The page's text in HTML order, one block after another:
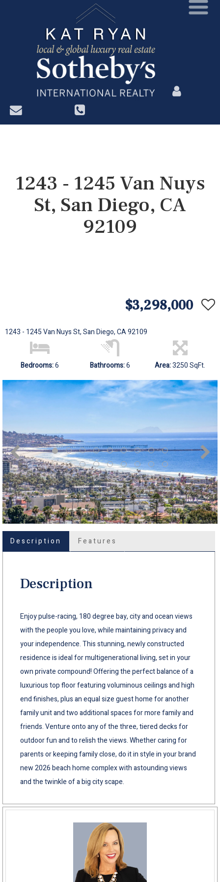
?>
1243 - 1245 Van Nuys
St, San Diego, CA
92109
$3,298,000
1243 - 1245 Van Nuys St, San Diego, CA 92109
Bedrooms:6 Bathrooms:6 Area:3250 SqFt.
Description Features
Description
Enjoy pulse-racing, 180 degree bay, city and ocean views
with the people you love, while maintaining privacy and
your independence. This stunning, newly constructed
residence is ideal for multigenerational living, set in your
own private compound! Offering the perfect balance of a
luxurious top floor featuring voluminous ceilings and high
end finishes, plus an equal size guest home for another
family unit and two additional spaces for more family and
friends. Venture onto any of the three, tiered decks for
outdoor fun and to relish the views. Whether caring for
parents or keeping family close, do it in style in your brand
new 2026 beach home complex with astounding views
and the twinkle of a big city scape.